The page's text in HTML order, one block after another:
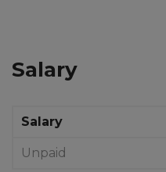
Salary
Salary
Unpaid